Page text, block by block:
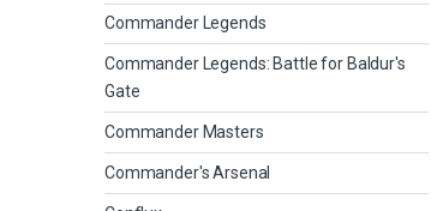
Commander Legends
Commander Legends: Battle for Baldur's
Gate
Commander Masters
Commander's Arsenal